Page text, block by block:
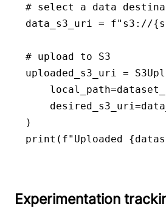
# select a data
data_s3_uri = f"s3://
# upload to S3
uploaded_s3_uri =
)
print(f"Uploaded
Experimentation